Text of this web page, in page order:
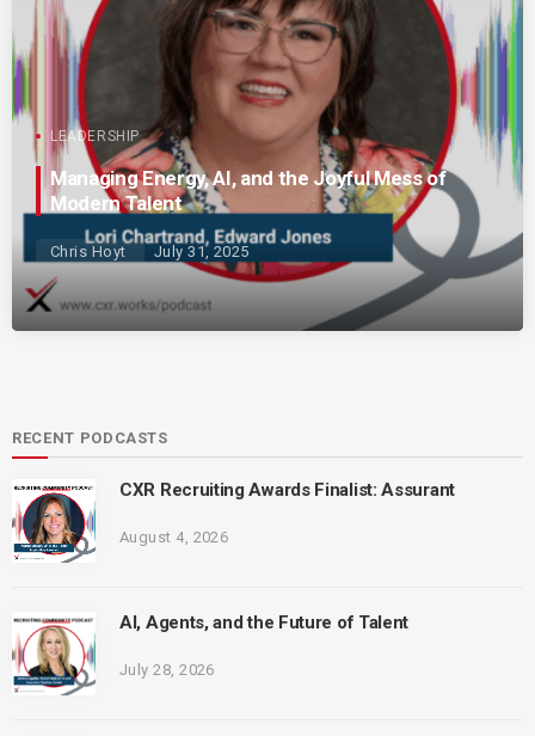
LEADERSHIP
Managing Energy, AI, and the Joyful Mess of
Modern Talent
Chris Hoyt July 31, 2025
RECENT PODCASTS
CXR Recruiting Awards Finalist: Assurant
August 4, 2026
AI, Agents, and the Future of Talent
July 28, 2026